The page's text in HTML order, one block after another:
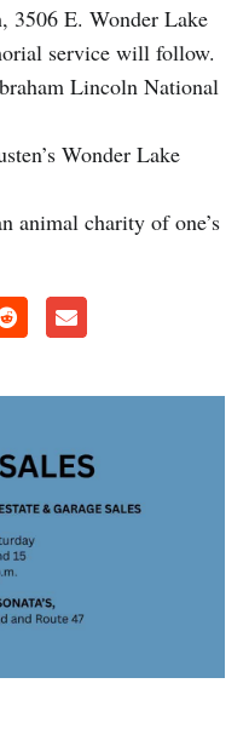
3506 E. Wonder Lake
service will follow.
Lincoln National
Wonder Lake
animal charity of one’s